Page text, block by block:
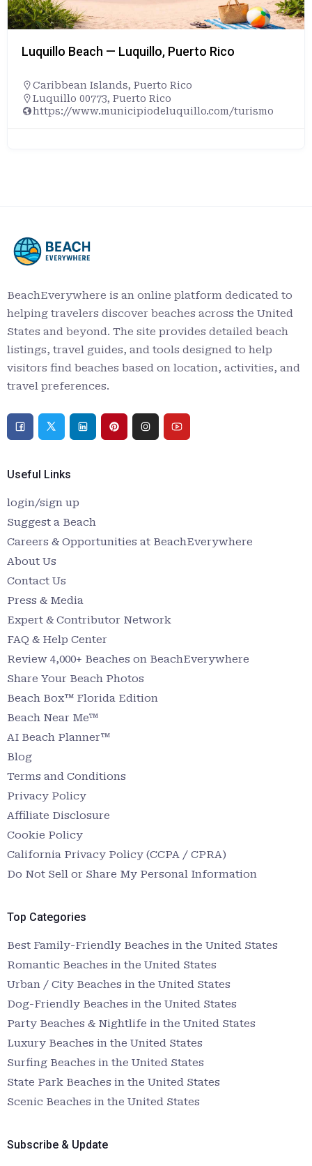
Luquillo Beach — Luquillo, Puerto Rico
Caribbean Islands, Puerto Rico
Luquillo 00773, Puerto Rico
https://www.municipiodeluquillo.com/turismo
BeachEverywhere is an online platform dedicated to
helping travelers discover beaches across the United
States and beyond. The site provides detailed beach
listings, travel guides, and tools designed to help
visitors find beaches based on location, activities, and
travel preferences.
Useful Links
login/sign up
Suggest a Beach
Careers & Opportunities at BeachEverywhere
About Us
Contact Us
Press & Media
Expert & Contributor Network
FAQ & Help Center
Review 4,000+ Beaches on BeachEverywhere
Share Your Beach Photos
Beach Box™ Florida Edition
Beach Near Me™
AI Beach Planner™
Blog
Terms and Conditions
Privacy Policy
Affiliate Disclosure
Cookie Policy
California Privacy Policy (CCPA / CPRA)
Do Not Sell or Share My Personal Information
Top Categories
Best Family-Friendly Beaches in the United States
Romantic Beaches in the United States
Urban / City Beaches in the United States
Dog-Friendly Beaches in the United States
Party Beaches & Nightlife in the United States
Luxury Beaches in the United States
Surfing Beaches in the United States
State Park Beaches in the United States
Scenic Beaches in the United States
Subscribe & Update